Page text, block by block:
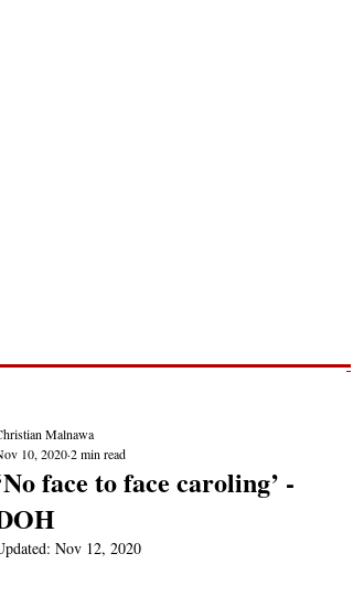
face to face caroling’ -
Malnawa
10, 20202 min read
Nov 12, 2020